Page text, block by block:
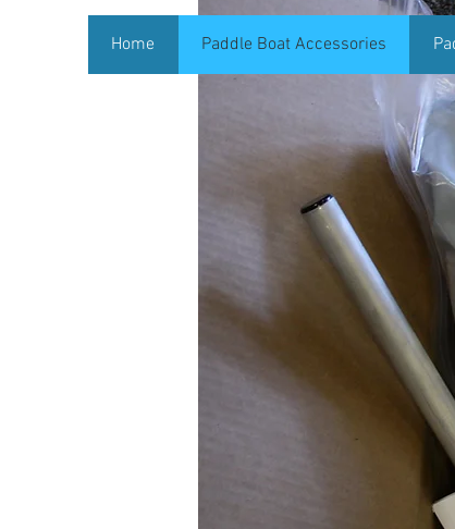
Home Paddle Boat Accessories